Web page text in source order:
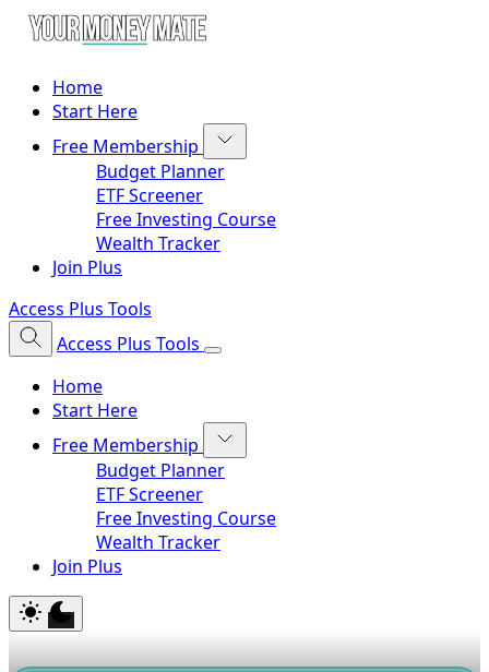
Home
Start Here
Free Membership
Budget Planner
ETF Screener
Free Investing Course
Wealth Tracker
Join Plus
Access Plus Tools
Access Plus Tools
Home
Start Here
Free Membership
Budget Planner
ETF Screener
Free Investing Course
Wealth Tracker
Join Plus